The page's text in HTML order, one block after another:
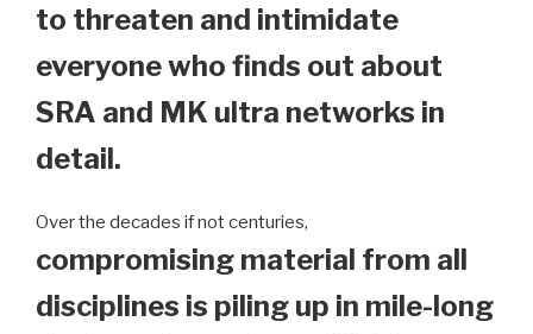
to threaten and intimidate
everyone who finds out about
SRA and MK ultra networks in
detail.
Over the decades if not centuries,
compromising material from all
disciplines is piling up in mile-long